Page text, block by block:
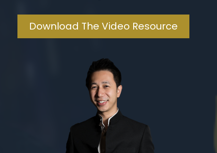
Download The Video Resource